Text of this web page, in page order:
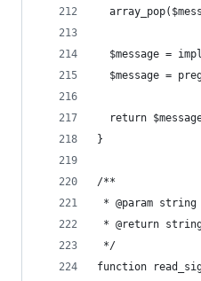
$message =
$message =
return
}
/**
* @param
* @return
*/
function